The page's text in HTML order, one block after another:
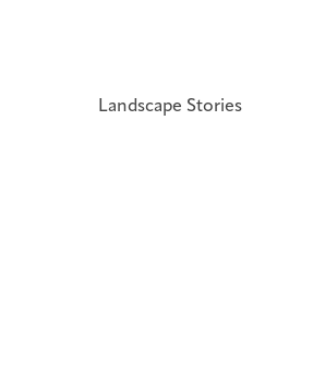
Landscape Stories